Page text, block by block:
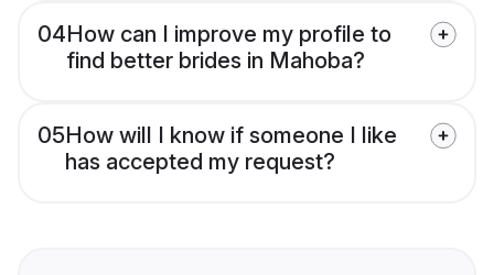
04How can I improve my profile to
find better brides in Mahoba?
05How will I know if someone I like
has accepted my request?